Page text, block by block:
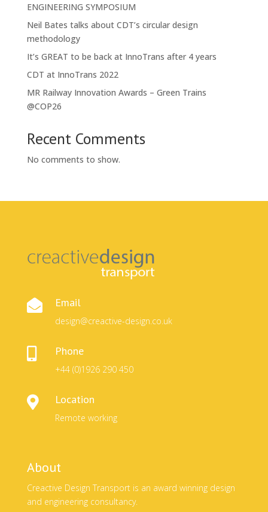
ENGINEERING SYMPOSIUM
Neil Bates talks about CDT’s circular design
methodology
It’s GREAT to be back at InnoTrans after 4 years
CDT at InnoTrans 2022
MR Railway Innovation Awards – Green Trains
@COP26
Recent Comments
No comments to show.
 Email
design@creactive-design.co.uk
 Phone
+44 (0)1926 290 450
 Location
Remote working
About
Creactive Design Transport is an award winning design
and engineering consultancy.